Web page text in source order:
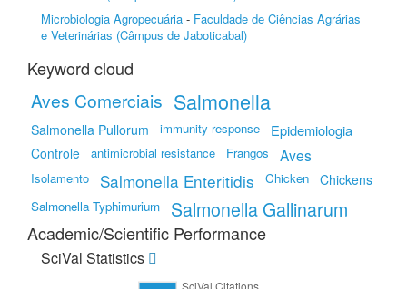
Microbiologia Agropecuária - Faculdade de Ciências Agrárias
e Veterinárias (Câmpus de Jaboticabal)
Keyword cloud
Aves Comerciais Salmonella
Salmonella Pullorum immunity response Epidemiologia
Controle antimicrobial resistance Frangos Aves
Isolamento Salmonella Enteritidis Chicken Chickens
Salmonella Typhimurium Salmonella Gallinarum
Academic/Scientific Performance
SciVal Statistics